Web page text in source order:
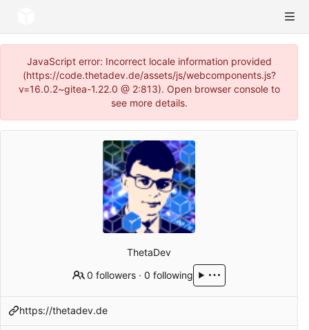
JavaScript error: Incorrect locale information provided
(https://code.thetadev.de/assets/js/webcomponents.js?
v=16.0.2~gitea-1.22.0 @ 2:813). Open browser console to
see more details.
ThetaDev
0 followers ·0 following
https://thetadev.de